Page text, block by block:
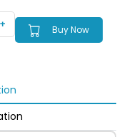
Buy Now